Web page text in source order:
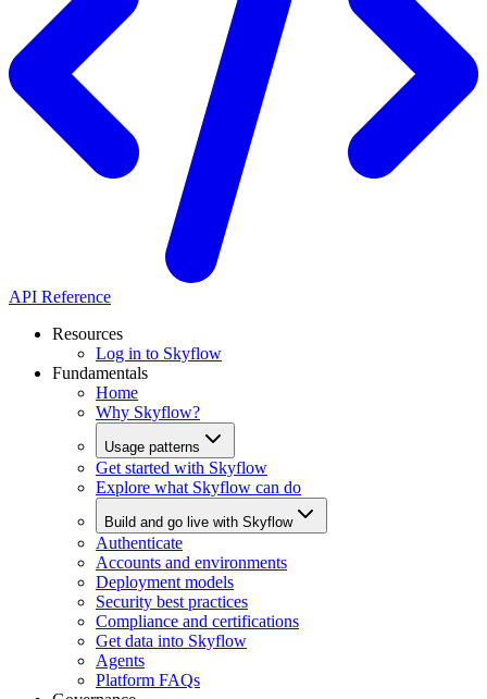
API Reference
Resources
Log in to Skyflow
Fundamentals
Home
Why Skyflow?
Usage patterns
Get started with Skyflow
Explore what Skyflow can do
Build and go live with Skyflow
Authenticate
Accounts and environments
Deployment models
Security best practices
Compliance and certifications
Get data into Skyflow
Agents
Platform FAQs